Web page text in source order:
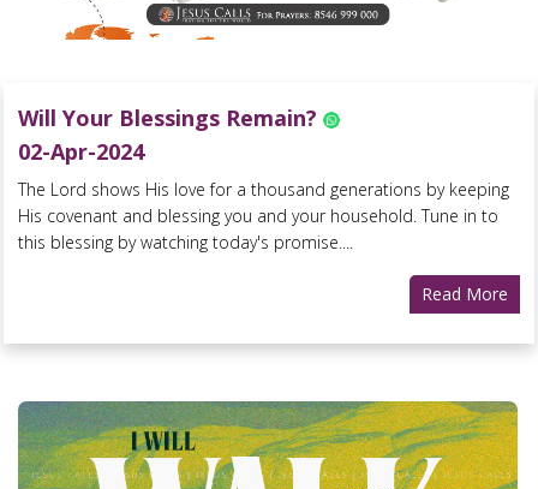
Will Your Blessings Remain?
02-Apr-2024
The Lord shows His love for a thousand generations by keeping
His covenant and blessing you and your household. Tune in to
this blessing by watching today's promise....
Read More